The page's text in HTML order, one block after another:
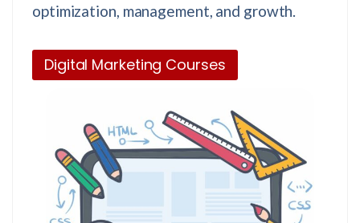
optimization, management, and growth.
Digital Marketing Courses